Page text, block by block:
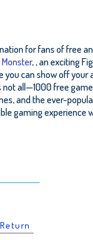
for fans of free
, , an exciting
can show off your
not all—1000 free
and the ever-
gaming experience